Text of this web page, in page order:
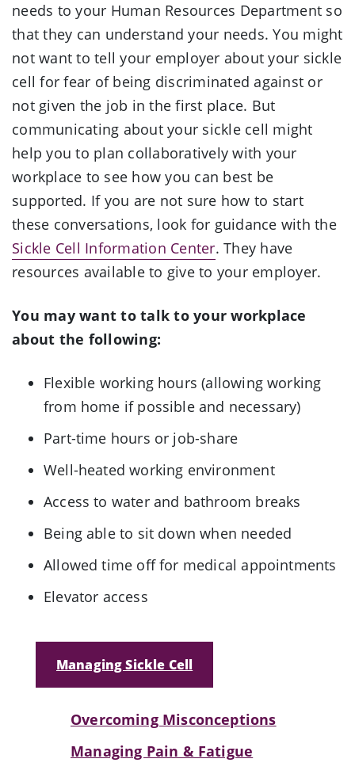
needs to your Human Resources Department so
that they can understand your needs. You might
not want to tell your employer about your sickle
cell for fear of being discriminated against or
not given the job in the first place. But
communicating about your sickle cell might
help you to plan collaboratively with your
workplace to see how you can best be
supported. If you are not sure how to start
these conversations, look for guidance with the
Sickle Cell Information Center. They have
resources available to give to your employer.
You may want to talk to your workplace
about the following:
Flexible working hours (allowing working
from home if possible and necessary)
Part-time hours or job-share
Well-heated working environment
Access to water and bathroom breaks
Being able to sit down when needed
Allowed time off for medical appointments
Elevator access
Managing Sickle Cell
Overcoming Misconceptions
Managing Pain & Fatigue